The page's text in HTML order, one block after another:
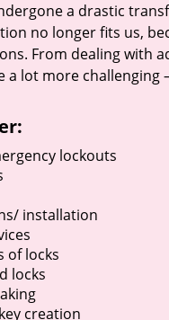
a drastic
no longer fits us,
From dealing with
lot more challenging
lockouts
installation
of locks
locks
creation